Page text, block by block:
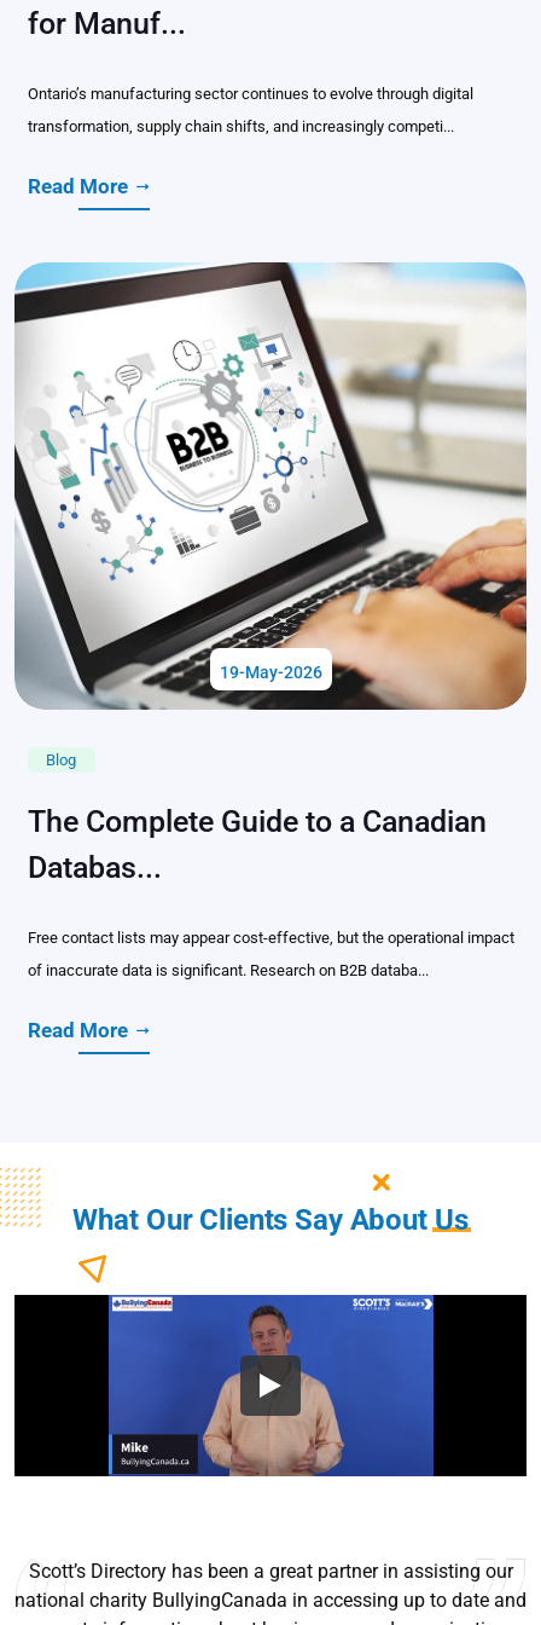
for Manuf...
Ontario’s manufacturing sector continues to evolve through digital
transformation, supply chain shifts, and increasingly competi...
Read More
19-May-2026
Blog
The Complete Guide to a Canadian
Databas...
Free contact lists may appear cost-effective, but the operational impact
of inaccurate data is significant. Research on B2B databa...
Read More
What Our Clients Say AboutUs
I’ve been using Scott’s since they we’re selling books. Very
helpful sales tool, easy to use, and up to date for the most